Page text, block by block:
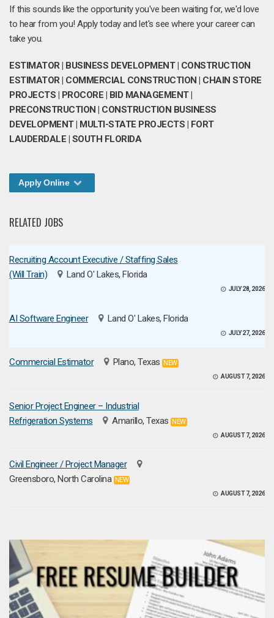
If this sounds like the opportunity you've been waiting for, we'd love
to hear from you! Apply today and let's see where your career can
take you.
ESTIMATOR | BUSINESS DEVELOPMENT | CONSTRUCTION
ESTIMATOR | COMMERCIAL CONSTRUCTION | CHAIN STORE
PROJECTS | PROCORE | BID MANAGEMENT |
PRECONSTRUCTION | CONSTRUCTION BUSINESS
DEVELOPMENT | MULTI-STATE PROJECTS | FORT
LAUDERDALE | SOUTH FLORIDA
Apply Online
RELATED JOBS
Recruiting Account Executive / Staffing Sales
(Will Train)
Land O' Lakes, Florida
JULY 28, 2026
AI Software Engineer Land O' Lakes, Florida
JULY 27, 2026
Commercial Estimator Plano, Texas NEW
AUGUST 7, 2026
Senior Project Engineer – Industrial
Refrigeration Systems
Amarillo, Texas NEW
AUGUST 7, 2026
Civil Engineer / Project Manager
Greensboro, North Carolina
NEW
AUGUST 7, 2026